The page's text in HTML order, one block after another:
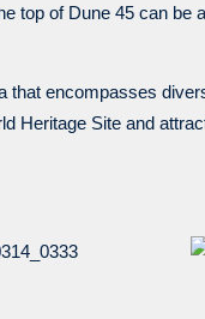
top of Dune 45 can be
encompasses
Heritage Site and